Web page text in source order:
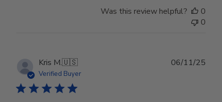
Was this review helpful?
0
0
Kris M.🇺🇸
Verified Buyer
06/11/25